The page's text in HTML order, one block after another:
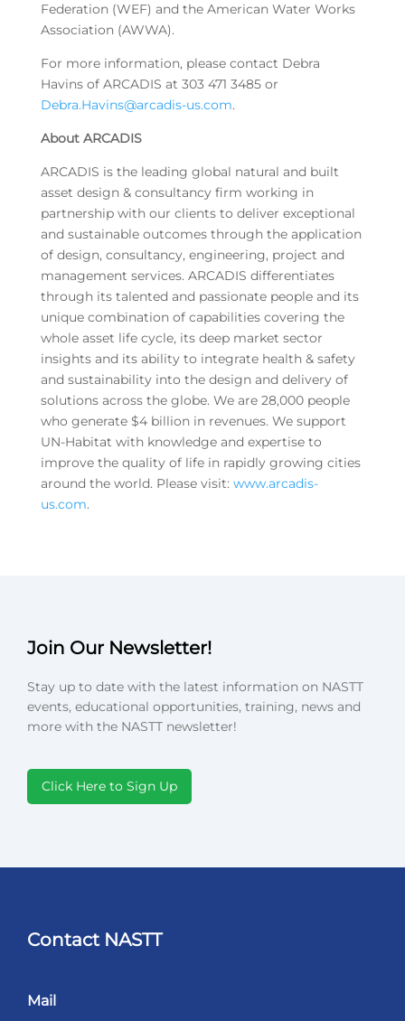
Federation (WEF) and the American Water Works
Association (AWWA).
For more information, please contact Debra
Havins of ARCADIS at 303 471 3485 or
Debra.Havins@arcadis-us.com.
About ARCADIS
ARCADIS is the leading global natural and built
asset design & consultancy firm working in
partnership with our clients to deliver exceptional
and sustainable outcomes through the application
of design, consultancy, engineering, project and
management services. ARCADIS differentiates
through its talented and passionate people and its
unique combination of capabilities covering the
whole asset life cycle, its deep market sector
insights and its ability to integrate health & safety
and sustainability into the design and delivery of
solutions across the globe. We are 28,000 people
who generate $4 billion in revenues. We support
UN-Habitat with knowledge and expertise to
improve the quality of life in rapidly growing cities
around the world. Please visit: www.arcadis-
us.com.
Join Our Newsletter!
Stay up to date with the latest information on NASTT
events, educational opportunities, training, news and
more with the NASTT newsletter!
Click Here to Sign Up
Contact NASTT
Mail